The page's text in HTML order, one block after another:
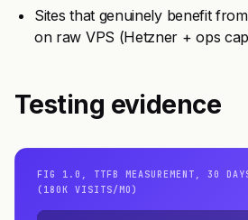
Sites that genuinely benefit
on raw VPS (Hetzner + ops
Testing evidence
FIG 1.0, TTFB MEASUREMENT, 30
(180K VISITS/MO)